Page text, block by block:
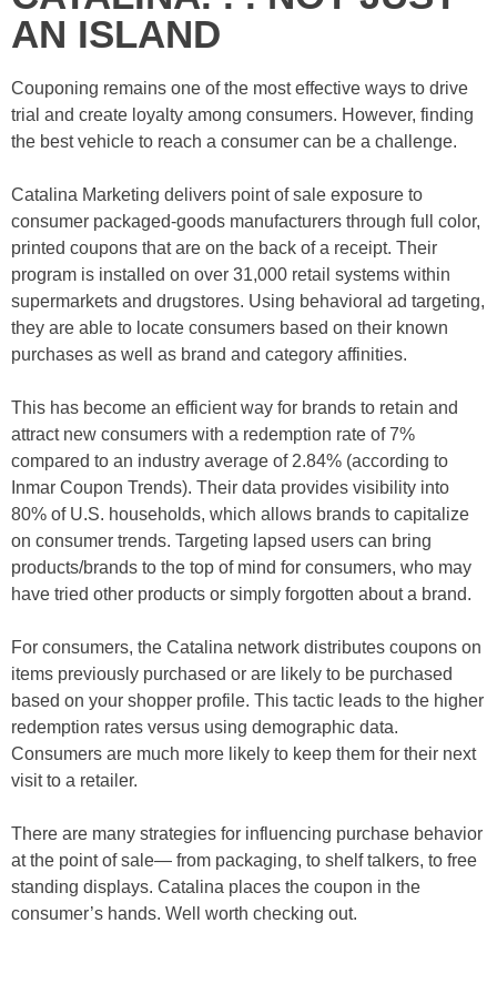
AN ISLAND
Couponing remains one of the most effective ways to drive
trial and create loyalty among consumers. However, finding
the best vehicle to reach a consumer can be a challenge.
Catalina Marketing delivers point of sale exposure to
consumer packaged-goods manufacturers through full color,
printed coupons that are on the back of a receipt. Their
program is installed on over 31,000 retail systems within
supermarkets and drugstores. Using behavioral ad targeting,
they are able to locate consumers based on their known
purchases as well as brand and category affinities.
This has become an efficient way for brands to retain and
attract new consumers with a redemption rate of 7%
compared to an industry average of 2.84% (according to
Inmar Coupon Trends). Their data provides visibility into
80% of U.S. households, which allows brands to capitalize
on consumer trends. Targeting lapsed users can bring
products/brands to the top of mind for consumers, who may
have tried other products or simply forgotten about a brand.
For consumers, the Catalina network distributes coupons on
items previously purchased or are likely to be purchased
based on your shopper profile. This tactic leads to the higher
redemption rates versus using demographic data.
Consumers are much more likely to keep them for their next
visit to a retailer.
There are many strategies for influencing purchase behavior
at the point of sale— from packaging, to shelf talkers, to free
standing displays. Catalina places the coupon in the
consumer’s hands. Well worth checking out.